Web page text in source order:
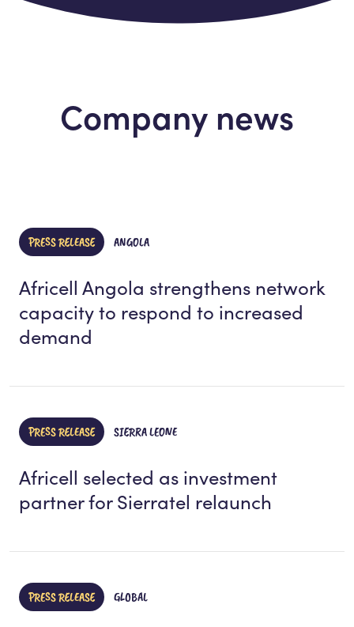
Company news
PRESS RELEASE ANGOLA
Africell Angola strengthens network
capacity to respond to increased
demand
PRESS RELEASE SIERRA LEONE
Africell selected as investment
partner for Sierratel relaunch
PRESS RELEASE GLOBAL